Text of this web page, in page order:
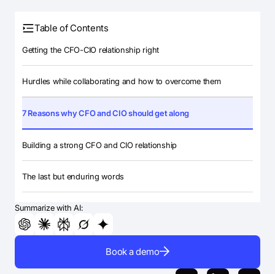
Table of Contents
Getting the CFO-CIO relationship right
Hurdles while collaborating and how to overcome them
7 Reasons why CFO and CIO should get along
Building a strong CFO and CIO relationship
The last but enduring words
Summarize with AI:
Book a demo